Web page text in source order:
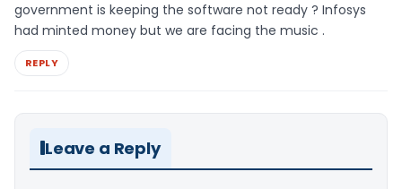
government is keeping the software not ready ? Infosys
had minted money but we are facing the music .
REPLY
Leave a Reply